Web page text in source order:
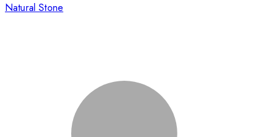
Natural Stone